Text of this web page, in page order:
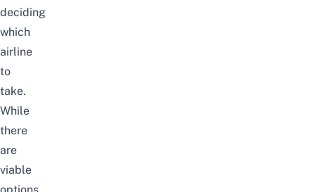
deciding
which
airline
to
take.
While
there
are
viable
options